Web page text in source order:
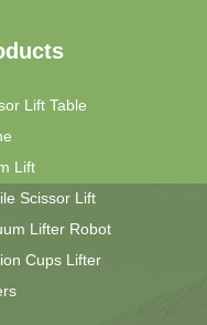
Lift Table
Lift
Scissor Lift
Lifter Robot
Cups Lifter